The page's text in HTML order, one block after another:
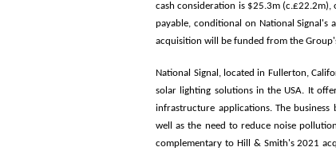
cash consideration is $25.3m
payable, conditional on National Signal's
acquisition will be funded from the
National Signal, located in Fullerton,
solar lighting solutions in the USA. It
infrastructure applications. The
well as the need to reduce noise
complementary to Hill & Smith's 2021